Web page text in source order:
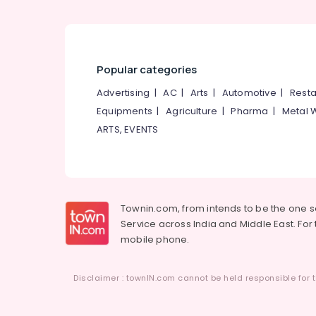
Popular categories
Advertising |AC| Arts | Automotive |
Equipments |Agriculture |Pharma | Metal
ARTS, EVENTS
Townin.com, from intends to be the one
Service across India and Middle East.
mobile phone.
Disclaimer : townIN.com cannot be held responsible